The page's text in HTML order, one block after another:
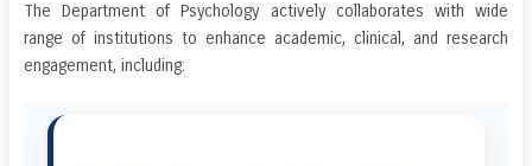
The Department of Psychology actively collaborates with wide
range of institutions to enhance academic, clinical, and research
engagement, including: